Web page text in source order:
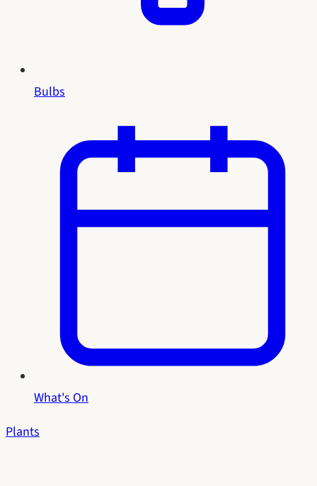
Bulbs
What's On
Plants